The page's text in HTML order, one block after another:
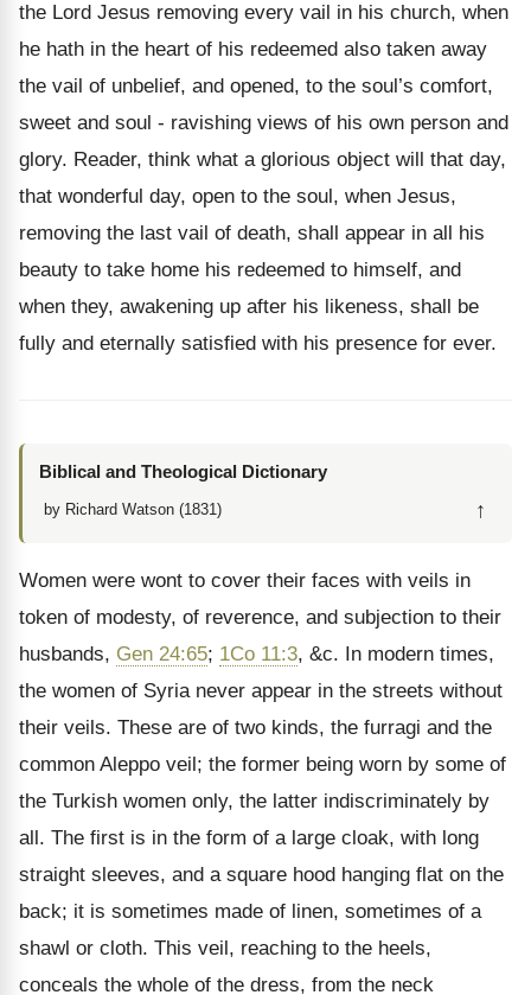
the Lord Jesus removing every vail in his church, when
he hath in the heart of his redeemed also taken away
the vail of unbelief, and opened, to the soul’s comfort,
sweet and soul - ravishing views of his own person and
glory. Reader, think what a glorious object will that day,
that wonderful day, open to the soul, when Jesus,
removing the last vail of death, shall appear in all his
beauty to take home his redeemed to himself, and
when they, awakening up after his likeness, shall be
fully and eternally satisfied with his presence for ever.
Biblical and Theological Dictionary
by Richard Watson (1831) ↑
Women were wont to cover their faces with veils in
token of modesty, of reverence, and subjection to their
husbands, Gen 24:65; 1Co 11:3, &c. In modern times,
the women of Syria never appear in the streets without
their veils. These are of two kinds, the furragi and the
common Aleppo veil; the former being worn by some of
the Turkish women only, the latter indiscriminately by
all. The first is in the form of a large cloak, with long
straight sleeves, and a square hood hanging flat on the
back; it is sometimes made of linen, sometimes of a
shawl or cloth. This veil, reaching to the heels,
conceals the whole of the dress, from the neck